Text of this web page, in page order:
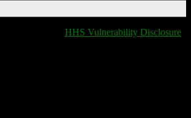
HHS Vulnerability Disclosure